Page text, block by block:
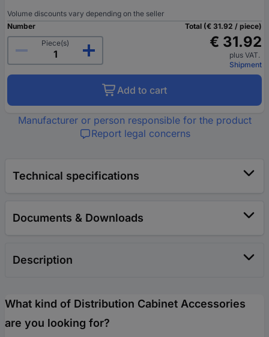
Volume discounts vary depending on the seller
Number
Piece(s)
Total (€ 31.92 / piece)
€ 31.92
plus VAT.
Shipment
Add to cart
Manufacturer or person responsible for the product
Report legal concerns
Technical specifications
Documents & Downloads
Description
What kind of Distribution Cabinet Accessories
are you looking for?